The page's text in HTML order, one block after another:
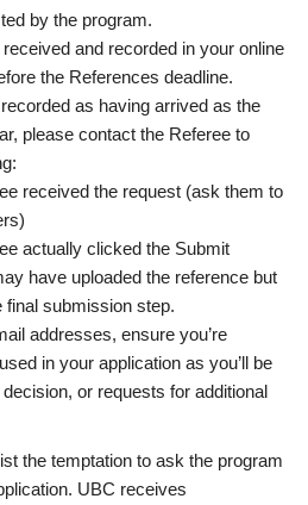
by the program.
and recorded in your online
the References deadline.
as having arrived as the
please contact the Referee to
received the request (ask them to
actually clicked the Submit
have uploaded the reference but
final submission step.
addresses, ensure you’re
in your application as you’ll be
or requests for additional
the temptation to ask the program
UBC receives